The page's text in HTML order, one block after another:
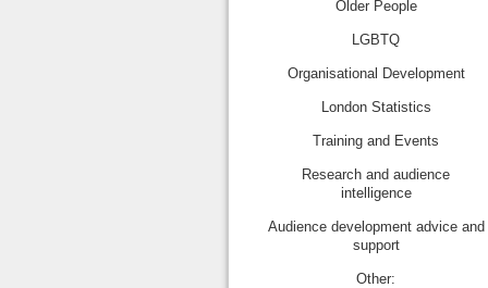
Older People
LGBTQ
Organisational Development
London Statistics
Training and Events
Research and audience
intelligence
Audience development advice and
support
Other: